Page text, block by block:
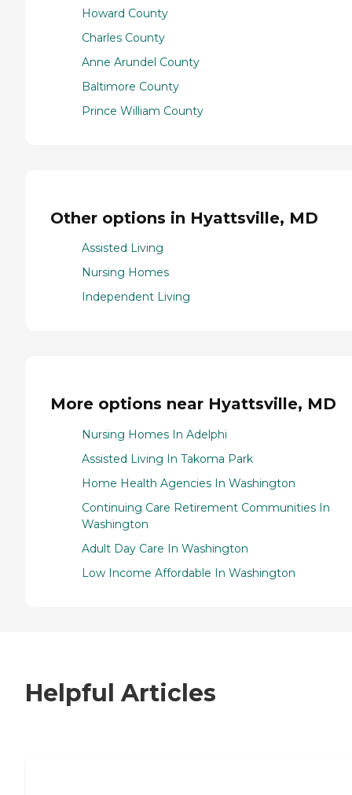
Howard County
Charles County
Anne Arundel County
Baltimore County
Prince William County
Other options in Hyattsville, MD
Assisted Living
Nursing Homes
Independent Living
More options near Hyattsville, MD
Nursing Homes In Adelphi
Assisted Living In Takoma Park
Home Health Agencies In Washington
Continuing Care Retirement Communities In
Washington
Adult Day Care In Washington
Low Income Affordable In Washington
Helpful Articles